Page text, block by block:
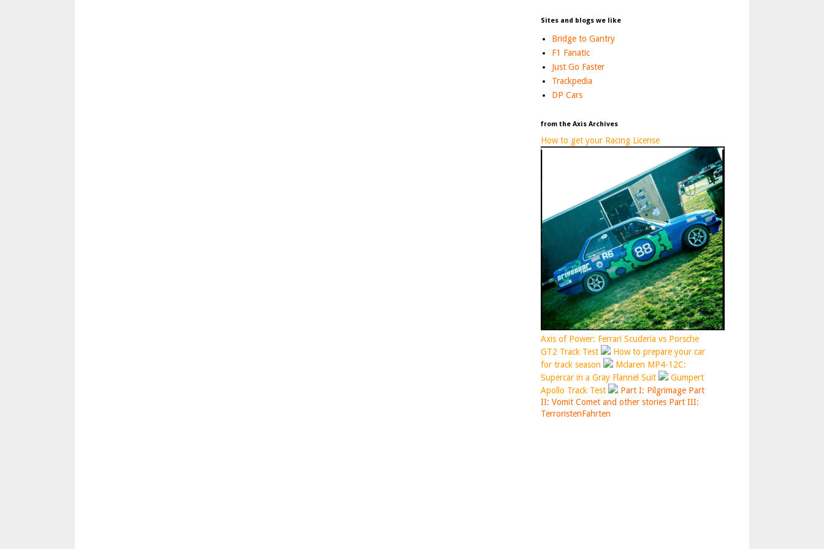
Sites and blogs we like
Bridge to Gantry
F1 Fanatic
Just Go Faster
Trackpedia
DP Cars
from the Axis Archives
How to get your Racing License
Axis of Power: Ferrari Scuderia vs Porsche
GT2 Track Test
How to prepare your car
for track season
Mclaren MP4-12C:
Supercar in a Gray Flannel Suit
Gumpert
Apollo Track Test
Part I: Pilgrimage Part
II: Vomit Comet and other stories Part III:
TerroristenFahrten